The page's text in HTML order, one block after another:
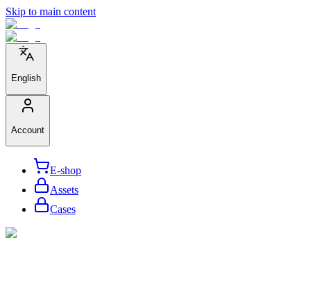
Skip to main content
English
Account
E-shop
Assets
Cases